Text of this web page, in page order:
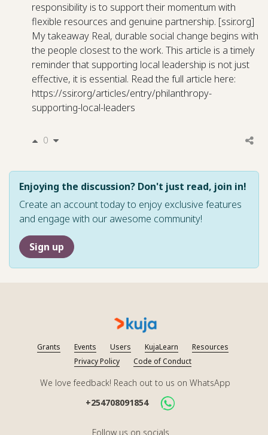
responsibility is to support their momentum with
flexible resources and genuine partnership. [ssir.org]
My takeaway Real, durable social change begins with
the people closest to the work. This article is a timely
reminder that supporting local leadership is not just
effective, it is essential. Read the full article here:
https://ssir.org/articles/entry/philanthropy-
supporting-local-leaders
0
Enjoying the discussion? Don't just read, join in!
Create an account today to enjoy exclusive features
and engage with our awesome community!
Sign up
Grants Events Users KujaLearn
Resources
Privacy Policy
Code of Conduct
We love feedback! Reach out to us on WhatsApp
+254708091854
Follow us on socials